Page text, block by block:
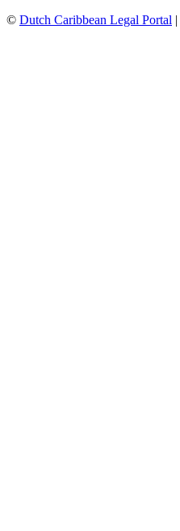
© Dutch Caribbean Legal Portal |